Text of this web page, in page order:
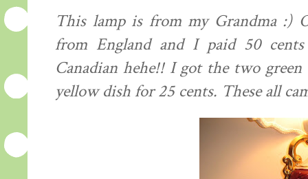
This lamp is from my Grandma :)
from England and I paid 50
Canadian hehe!! I got the two
yellow dish for 25 cents. These all